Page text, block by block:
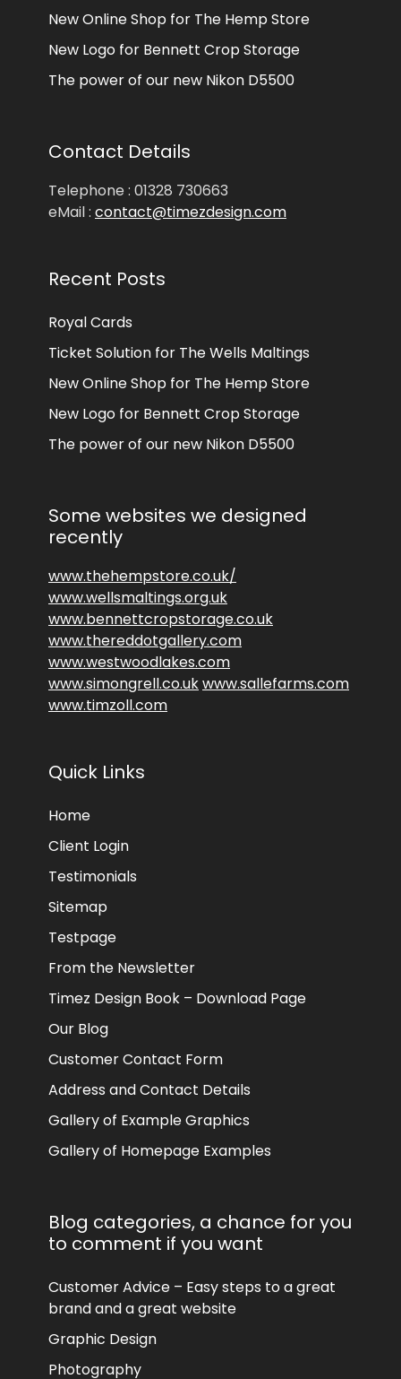
New Online Shop for The Hemp Store
New Logo for Bennett Crop Storage
The power of our new Nikon D5500
Contact Details
Telephone : 01328 730663
eMail : contact@timezdesign.com
Recent Posts
Royal Cards
Ticket Solution for The Wells Maltings
New Online Shop for The Hemp Store
New Logo for Bennett Crop Storage
The power of our new Nikon D5500
Some websites we designed
recently
www.thehempstore.co.uk/
www.wellsmaltings.org.uk
www.bennettcropstorage.co.uk
www.thereddotgallery.com
www.westwoodlakes.com
www.simongrell.co.ukwww.sallefarms.com
www.timzoll.com
Quick Links
Home
Client Login
Testimonials
Sitemap
Testpage
From the Newsletter
Timez Design Book – Download Page
Our Blog
Customer Contact Form
Address and Contact Details
Gallery of Example Graphics
Gallery of Homepage Examples
Blog categories, a chance for you
to comment if you want
Customer Advice – Easy steps to a great
brand and a great website
Graphic Design
Photography